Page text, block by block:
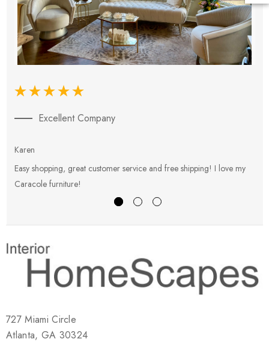
Excellent Company
Karen
Easy shopping, great customer service and free shipping! I love my
Caracole furniture!
727 Miami Circle
Atlanta, GA 30324